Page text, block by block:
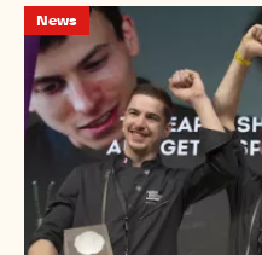
News
Merci
nos
partenaires
du
World
Chocolate
Masters.